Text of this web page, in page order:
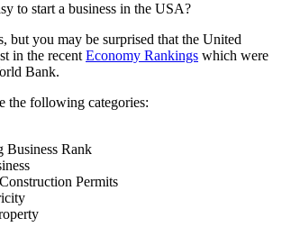
to start a business in the USA?
but you may be surprised that the United
in the recent Economy Rankings which were
Bank.
the following categories:
Business Rank
Permits